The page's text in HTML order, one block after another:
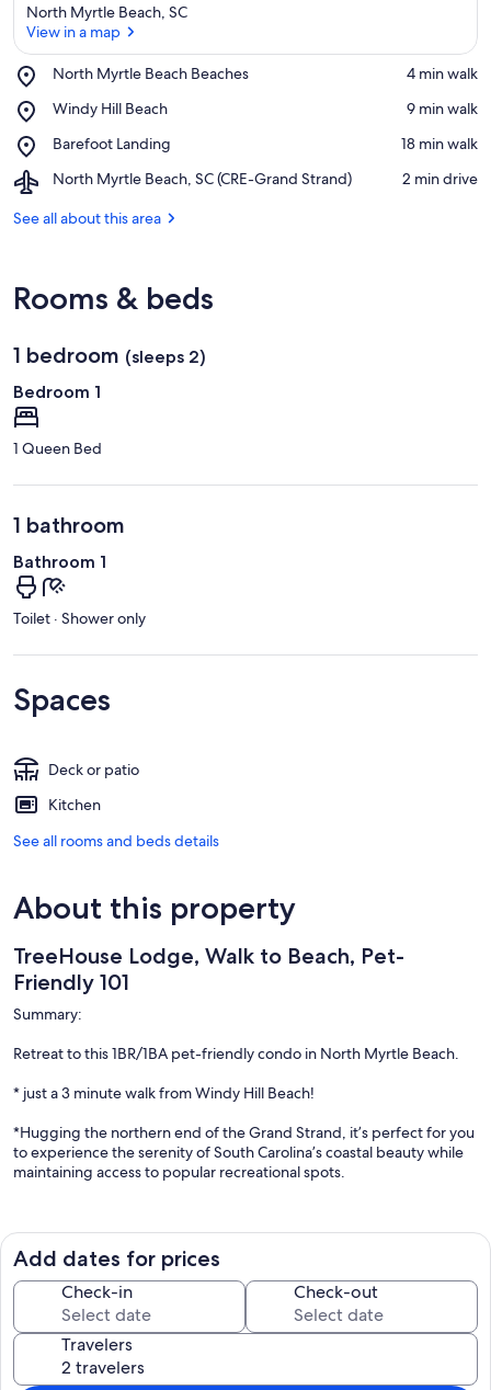
North Myrtle Beach, SC
View in a map
North Myrtle Beach Beaches
Place,
Myrtle
Beaches
‪4 min walk‬
Windy Hill Beach
Place,
Hill
‪9 min walk‬
Barefoot Landing
Place,
Landing
‪18 min walk‬
North Myrtle Beach, SC (CRE-Grand Strand)
Airport,
Myrtle
Grand
Strand)
‪2 min drive‬
See all about this area
Rooms & beds
1 bedroom (sleeps 2)
Bedroom 1
1 Queen Bed
1 bathroom
Bathroom 1
Toilet · Shower only
Spaces
Deck or patio
Kitchen
See all rooms and beds details
About this property
TreeHouse Lodge, Walk to Beach, Pet-
Friendly 101
Summary:
Retreat to this 1BR/1BA pet-friendly condo in North Myrtle Beach.
* just a 3 minute walk from Windy Hill Beach!
*Hugging the northern end of the Grand Strand, it’s perfect for you
to experience the serenity of South Carolina’s coastal beauty while
maintaining access to popular recreational spots.
*fast WiFi
*starter coffee
*2 Smart TVs.
*Barefoot Landing is only a 4-minute drive from this cheerful Airbnb.
Add dates for prices
Check-in Check-out
Travelers